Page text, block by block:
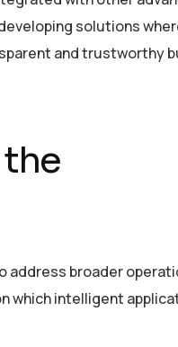
solutions
and trustworthy
address broader
which intelligent